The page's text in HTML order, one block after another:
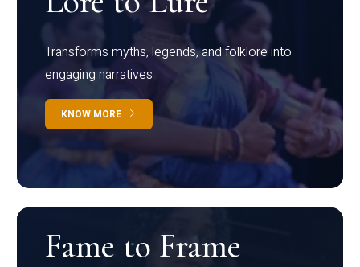
Transforms myths, legends, and folklore into
engaging narratives
KNOW MORE
Fame to Frame